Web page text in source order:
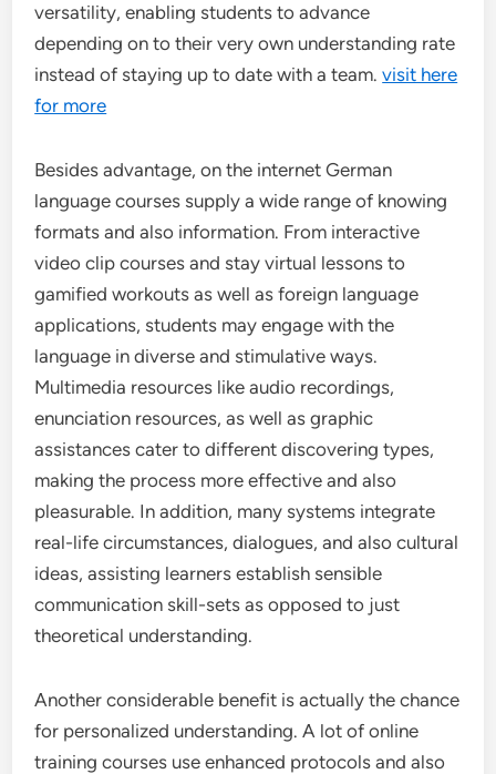
versatility, enabling students to advance
depending on to their very own understanding rate
instead of staying up to date with a team.visit here
for more
Besides advantage, on the internet German
language courses supply a wide range of knowing
formats and also information. From interactive
video clip courses and stay virtual lessons to
gamified workouts as well as foreign language
applications, students may engage with the
language in diverse and stimulative ways.
Multimedia resources like audio recordings,
enunciation resources, as well as graphic
assistances cater to different discovering types,
making the process more effective and also
pleasurable. In addition, many systems integrate
real-life circumstances, dialogues, and also cultural
ideas, assisting learners establish sensible
communication skill-sets as opposed to just
theoretical understanding.
Another considerable benefit is actually the chance
for personalized understanding. A lot of online
training courses use enhanced protocols and also